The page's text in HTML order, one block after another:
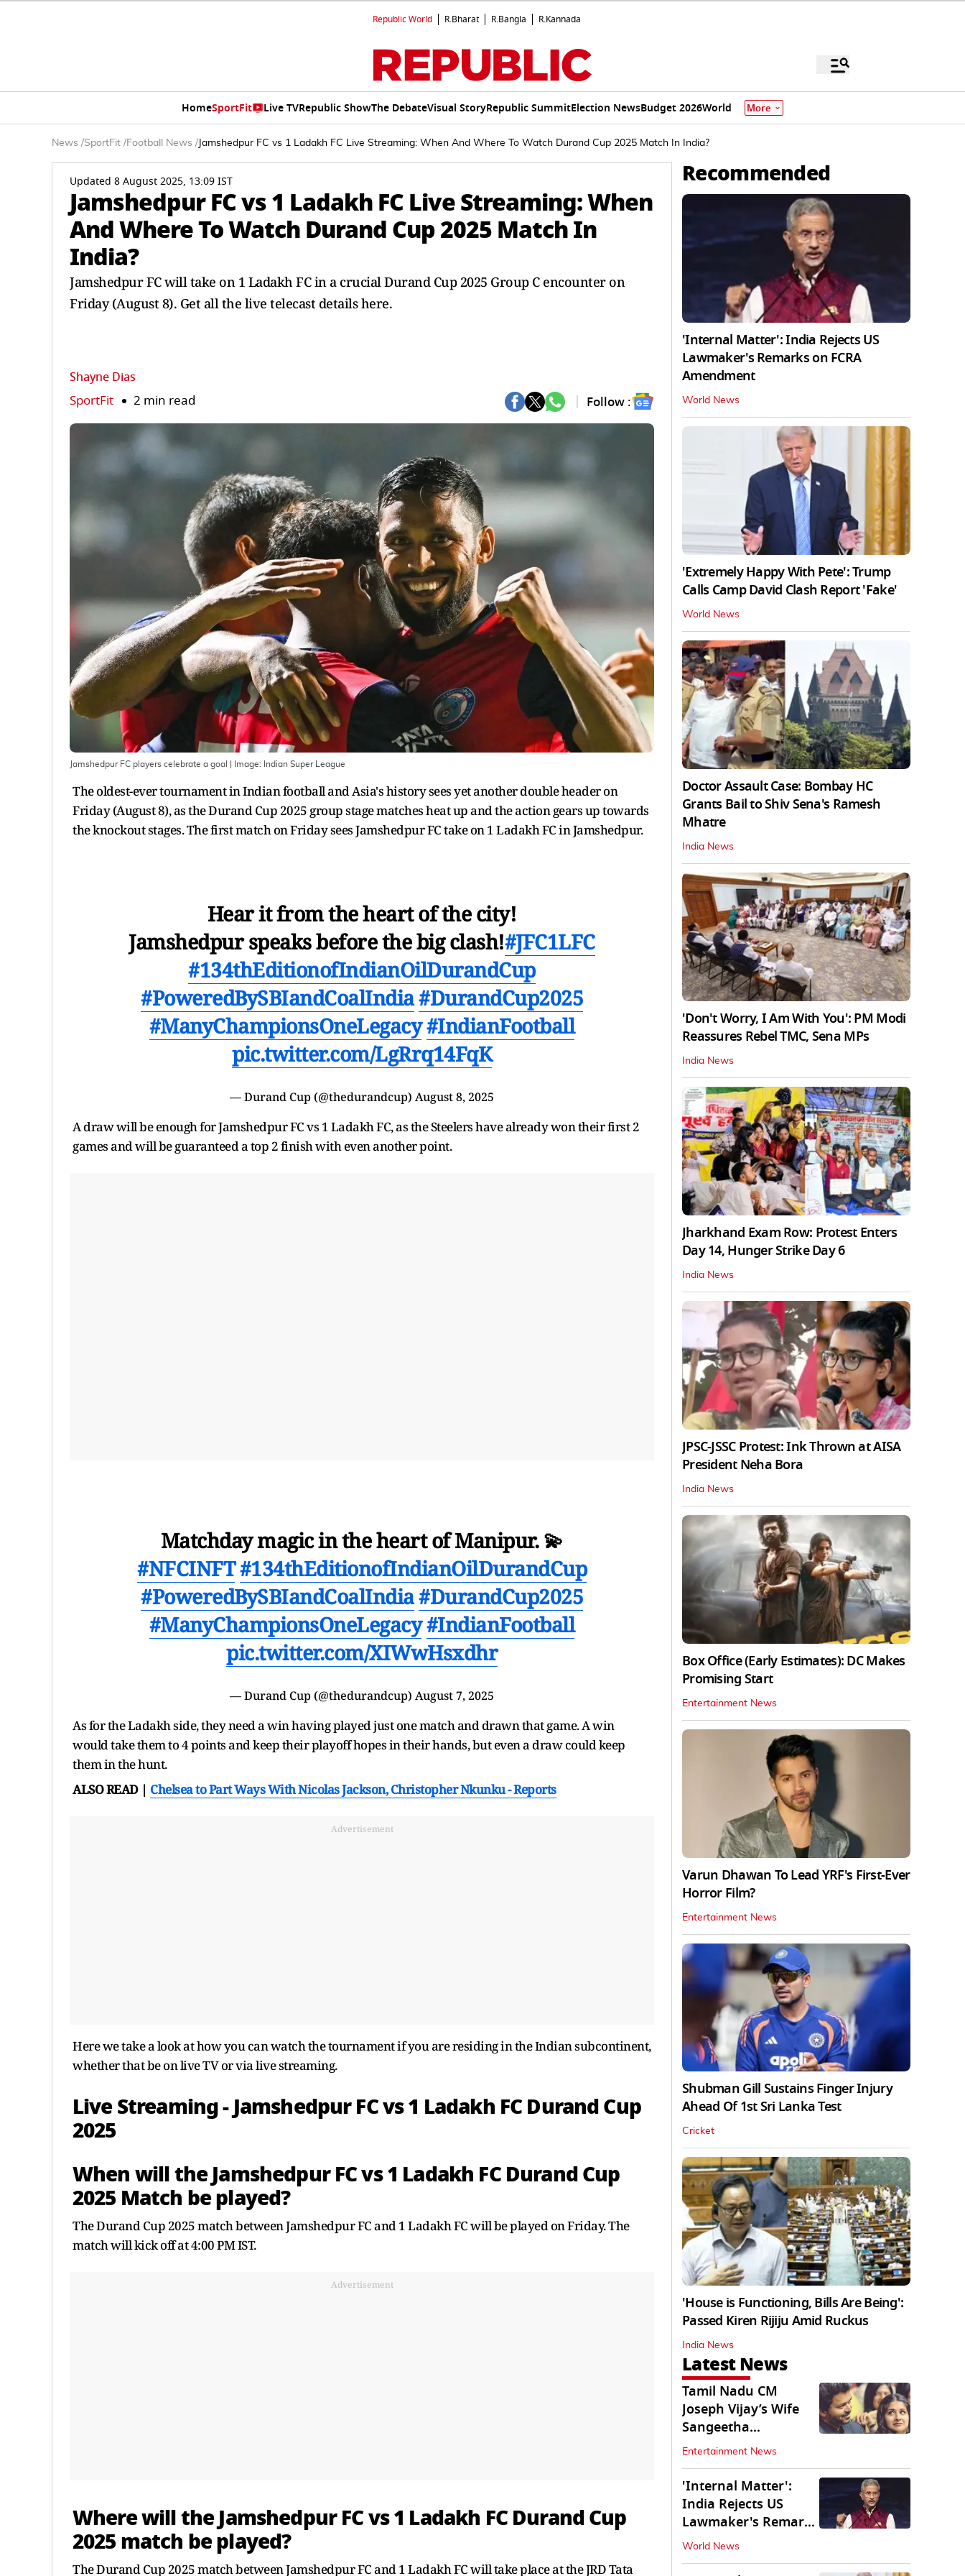
Republic World R.Bharat R.Bangla R.Kannada
HomeSportFit Live TVRepublic ShowThe DebateVisual StoryRepublic SummitElection NewsBudget 2026World More
News /SportFit /Football News / Jamshedpur FC vs 1 Ladakh FC Live Streaming: When And Where To Watch Durand Cup 2025 Match In India?
Updated 8 August 2025, 13:09 IST
Jamshedpur FC vs 1 Ladakh FC Live Streaming: When
And Where To Watch Durand Cup 2025 Match In
India?
Jamshedpur FC will take on 1 Ladakh FC in a crucial Durand Cup 2025 Group C encounter on
Friday (August 8). Get all the live telecast details here.
Shayne Dias
SportFit 2 min read Follow :
Jamshedpur FC players celebrate a goal | Image: Indian Super League
The oldest-ever tournament in Indian football and Asia's history sees yet another double header on
Friday (August 8), as the Durand Cup 2025 group stage matches heat up and the action gears up towards
the knockout stages. The first match on Friday sees Jamshedpur FC take on 1 Ladakh FC in Jamshedpur.
Hear it from the heart of the city!
Jamshedpur speaks before the big clash!#JFC1LFC
#134thEditionofIndianOilDurandCup
#PoweredBySBIandCoalIndia#DurandCup2025
#ManyChampionsOneLegacy#IndianFootball
pic.twitter.com/LgRrq14FqK
— Durand Cup (@thedurandcup) August 8, 2025
A draw will be enough for Jamshedpur FC vs 1 Ladakh FC, as the Steelers have already won their first 2
games and will be guaranteed a top 2 finish with even another point.
Matchday magic in the heart of Manipur. 💫
#NFCINFT#134thEditionofIndianOilDurandCup
#PoweredBySBIandCoalIndia#DurandCup2025
#ManyChampionsOneLegacy#IndianFootball
pic.twitter.com/XIWwHsxdhr
— Durand Cup (@thedurandcup) August 7, 2025
As for the Ladakh side, they need a win having played just one match and drawn that game. A win
would take them to 4 points and keep their playoff hopes in their hands, but even a draw could keep
them in the hunt.
ALSO READ | Chelsea to Part Ways With Nicolas Jackson, Christopher Nkunku - Reports
Advertisement
Here we take a look at how you can watch the tournament if you are residing in the Indian subcontinent,
whether that be on live TV or via live streaming.
Live Streaming - Jamshedpur FC vs 1 Ladakh FC Durand Cup
2025
When will the Jamshedpur FC vs 1 Ladakh FC Durand Cup
2025 Match be played?
The Durand Cup 2025 match between Jamshedpur FC and 1 Ladakh FC will be played on Friday. The
match will kick off at 4:00 PM IST.
Advertisement
Where will the Jamshedpur FC vs 1 Ladakh FC Durand Cup
2025 match be played?
The Durand Cup 2025 match between Jamshedpur FC and 1 Ladakh FC will take place at the JRD Tata
Recommended
'Internal Matter': India Rejects US
Lawmaker's Remarks on FCRA
Amendment
World News
'Extremely Happy With Pete': Trump
Calls Camp David Clash Report 'Fake'
World News
Doctor Assault Case: Bombay HC
Grants Bail to Shiv Sena's Ramesh
Mhatre
India News
'Don't Worry, I Am With You': PM Modi
Reassures Rebel TMC, Sena MPs
India News
Jharkhand Exam Row: Protest Enters
Day 14, Hunger Strike Day 6
India News
JPSC-JSSC Protest: Ink Thrown at AISA
President Neha Bora
India News
Box Office (Early Estimates): DC Makes
Promising Start
Entertainment News
Varun Dhawan To Lead YRF's First-Ever
Horror Film?
Entertainment News
Shubman Gill Sustains Finger Injury
Ahead Of 1st Sri Lanka Test
Cricket
'House is Functioning, Bills Are Being':
Passed Kiren Rijiju Amid Ruckus
India News
Latest News
Tamil Nadu CM
Joseph Vijay’s Wife
Sangeetha
Withdraws Divorce
Petition
Entertainment News
'Internal Matter':
India Rejects US
Lawmaker's Remarks
on FCRA Amendment
World News